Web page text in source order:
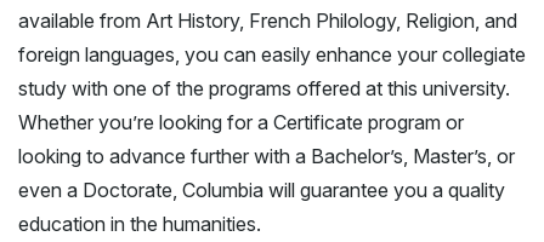
available from Art History, French Philology, Religion, and
foreign languages, you can easily enhance your collegiate
study with one of the programs offered at this university.
Whether you’re looking for a Certificate program or
looking to advance further with a Bachelor’s, Master’s, or
even a Doctorate, Columbia will guarantee you a quality
education in the humanities.